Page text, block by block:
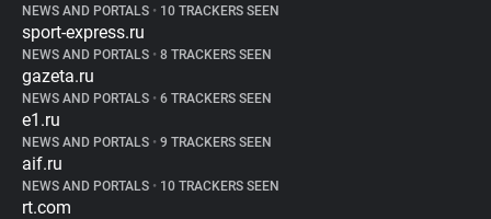
NEWS AND PORTALS • 10 TRACKERS SEEN
sport-express.ru
NEWS AND PORTALS • 8 TRACKERS SEEN
gazeta.ru
NEWS AND PORTALS • 6 TRACKERS SEEN
e1.ru
NEWS AND PORTALS • 9 TRACKERS SEEN
aif.ru
NEWS AND PORTALS • 10 TRACKERS SEEN
rt.com